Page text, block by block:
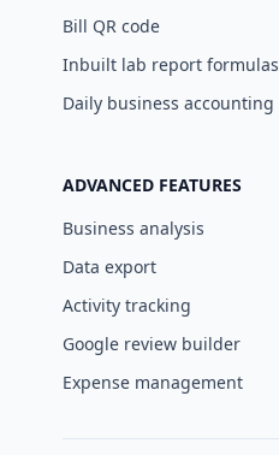
Bill QR code
Inbuilt lab report formulas
Daily business accounting
ADVANCED FEATURES
Business analysis
Data export
Activity tracking
Google review builder
Expense management